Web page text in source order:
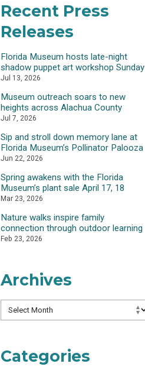
Recent Press
Releases
Florida Museum hosts late-night
shadow puppet art workshop Sunday
Jul 13, 2026
Museum outreach soars to new
heights across Alachua County
Jul 7, 2026
Sip and stroll down memory lane at
Florida Museum’s Pollinator Palooza
Jun 22, 2026
Spring awakens with the Florida
Museum’s plant sale April 17, 18
Mar 23, 2026
Nature walks inspire family
connection through outdoor learning
Feb 23, 2026
Archives
Categories